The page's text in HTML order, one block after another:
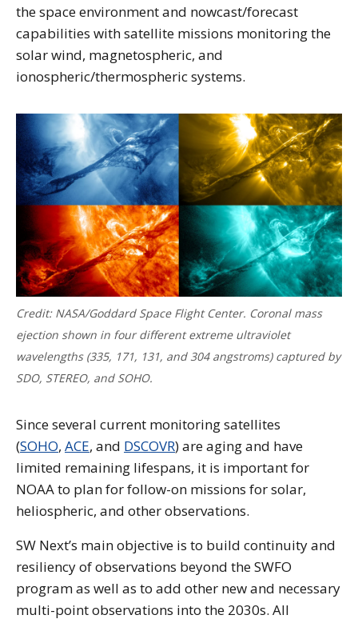
the space environment and nowcast/forecast
capabilities with satellite missions monitoring the
solar wind, magnetospheric, and
ionospheric/thermospheric systems.
Credit: NASA/Goddard Space Flight Center. Coronal mass
ejection shown in four different extreme ultraviolet
wavelengths (335, 171, 131, and 304 angstroms) captured by
SDO, STEREO, and SOHO.
Since several current monitoring satellites
(SOHO, ACE, and DSCOVR) are aging and have
limited remaining lifespans, it is important for
NOAA to plan for follow-on missions for solar,
heliospheric, and other observations.
SW Next’s main objective is to build continuity and
resiliency of observations beyond the SWFO
program as well as to add other new and necessary
multi-point observations into the 2030s. All